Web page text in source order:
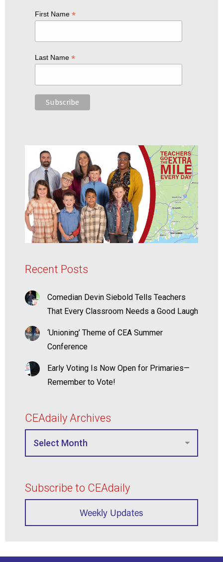
First Name *
Last Name *
Recent Posts
Comedian Devin Siebold Tells Teachers
That Every Classroom Needs a Good Laugh
‘Unioning’ Theme of CEA Summer
Conference
Early Voting Is Now Open for Primaries—
Remember to Vote!
CEAdaily Archives
Subscribe to CEAdaily
Weekly Updates